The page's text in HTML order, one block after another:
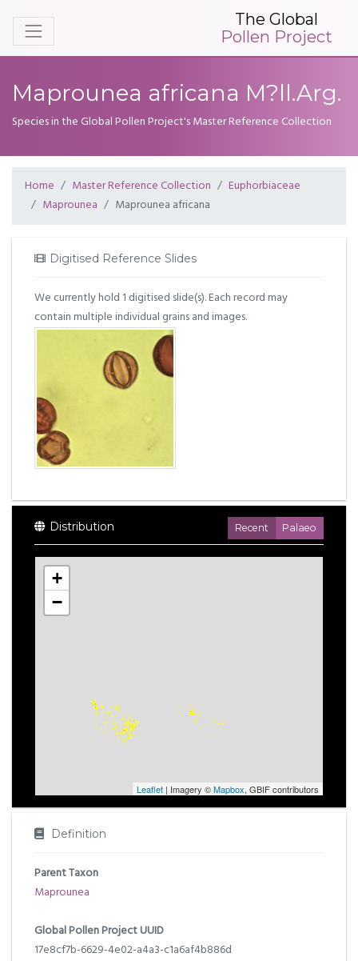
The Global
Pollen Project
Maprounea africana M?ll.Arg.
Species in the Global Pollen Project's Master Reference Collection
Home Master Reference Collection
Euphorbiaceae
Maprounea
Maprounea africana
Digitised Reference Slides
We currently hold 1 digitised slide(s). Each record may
contain multiple individual grains and images.
Distribution Recent Palaeo
+
−
Leaflet | Imagery ©Mapbox, GBIF contributors
Definition
Parent Taxon
Maprounea
Global Pollen Project UUID
17e8cf7b-6629-4e02-a4a3-c1a6af4b886d